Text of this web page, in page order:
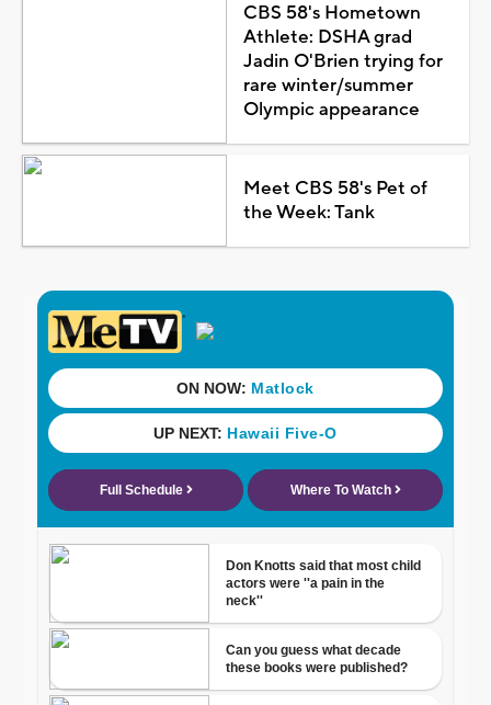
CBS 58's Hometown
Athlete: DSHA grad
Jadin O'Brien trying for
rare winter/summer
Olympic appearance
Meet CBS 58's Pet of
the Week: Tank